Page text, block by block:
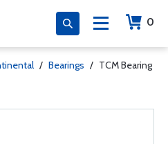
0
/ Bearings / TCM Bearing